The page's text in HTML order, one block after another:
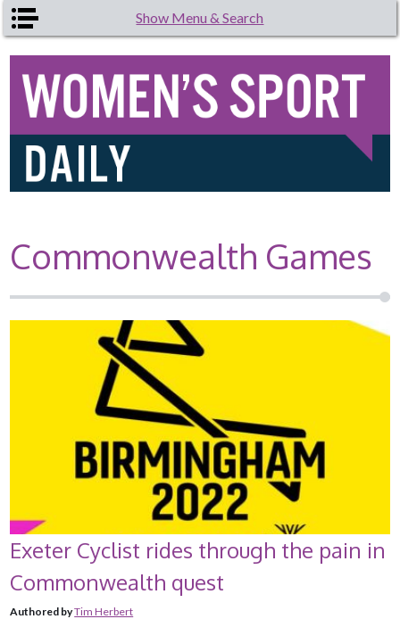
Skip to main content Show Menu & Search
Commonwealth Games
Exeter Cyclist rides through the pain in
Commonwealth quest
Authored byTim Herbert